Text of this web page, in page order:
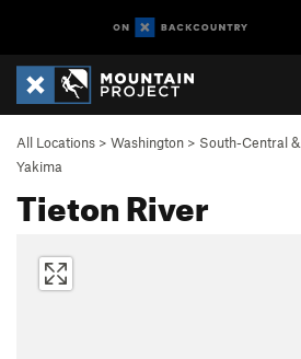
All Locations > Washington > South-Central &
Yakima
Tieton River